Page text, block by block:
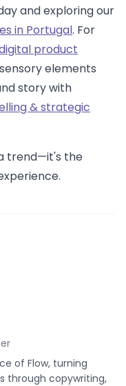
and exploring our
in Portugal. For
product
elements
story with
& strategic
trend—it's the
of Flow, turning
through copywriting,